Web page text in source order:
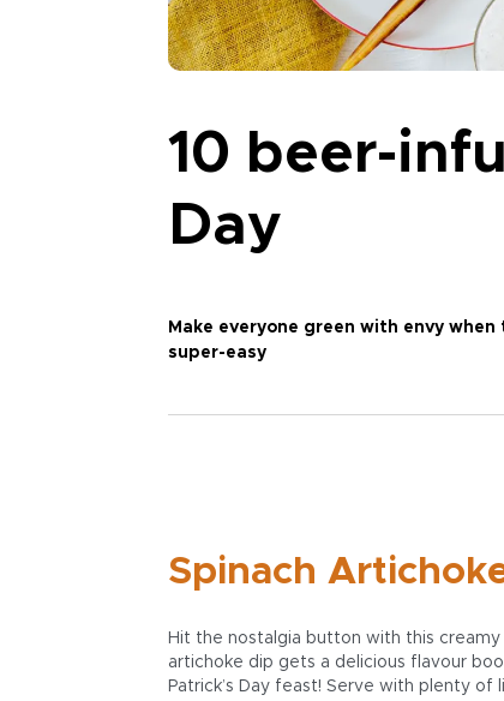
10 beer-
Day
Make everyone green with envy
super-easy
Spinach
Hit the nostalgia button with this
artichoke dip gets a delicious flavour
Patrick’s Day feast! Serve with plenty